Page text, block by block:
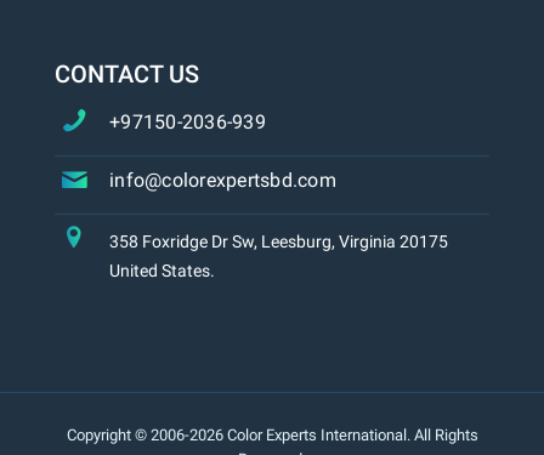
CONTACT US
+97150-2036-939
info@colorexpertsbd.com
358 Foxridge Dr Sw, Leesburg, Virginia 20175
United States.
Copyright © 2006-2026 Color Experts International. All Rights